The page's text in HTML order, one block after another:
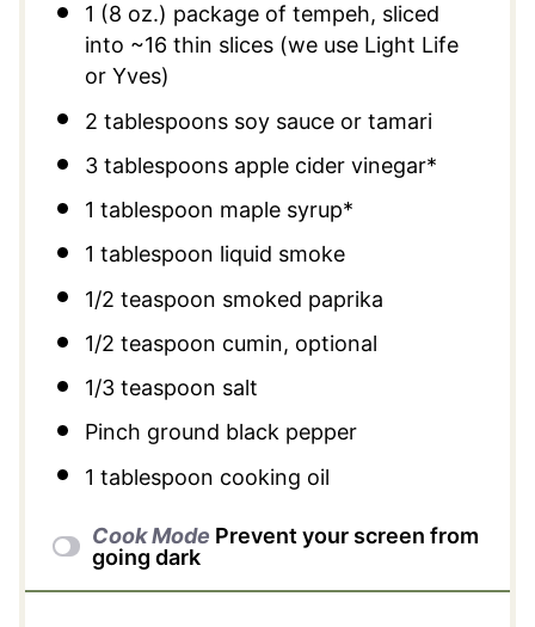
1 (8 oz.) package of tempeh, sliced
into ~16 thin slices (we use Light Life
or Yves)
2 tablespoonssoy sauce or tamari
3 tablespoonsapple cider vinegar*
1 tablespoon maple syrup*
1 tablespoon liquid smoke
1/2 teaspoon smoked paprika
1/2 teaspoon cumin, optional
1/3 teaspoon salt
Pinch ground black pepper
1 tablespoon cooking oil
Cook Mode Prevent your screen from
going dark